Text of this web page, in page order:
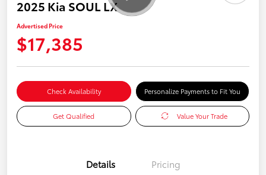
2025 Kia SOUL LX
Advertised Price
$17,385
Check Availability Personalize Payments to Fit You
Get Qualified Value Your Trade
Details Pricing